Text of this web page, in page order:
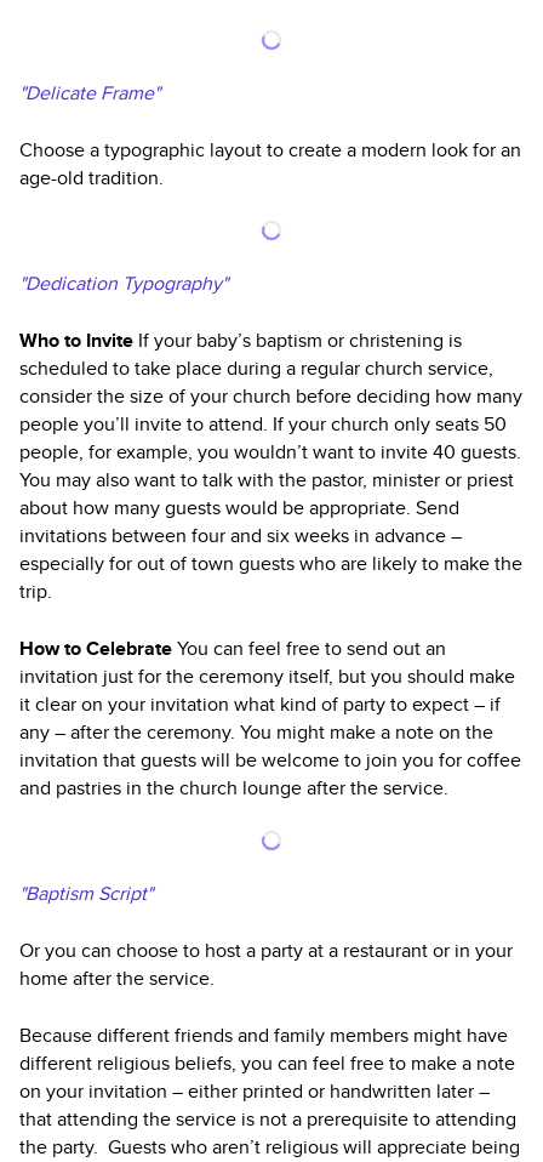
"Delicate Frame"
Choose a typographic layout to create a modern look for an
age-old tradition.
"Dedication Typography"
Who to Invite If your baby’s baptism or christening is
scheduled to take place during a regular church service,
consider the size of your church before deciding how many
people you’ll invite to attend. If your church only seats 50
people, for example, you wouldn’t want to invite 40 guests.
You may also want to talk with the pastor, minister or priest
about how many guests would be appropriate. Send
invitations between four and six weeks in advance –
especially for out of town guests who are likely to make the
trip.
How to CelebrateYou can feel free to send out an
invitation just for the ceremony itself, but you should make
it clear on your invitation what kind of party to expect – if
any – after the ceremony. You might make a note on the
invitation that guests will be welcome to join you for coffee
and pastries in the church lounge after the service.
"Baptism Script"
Or you can choose to host a party at a restaurant or in your
home after the service.
Because different friends and family members might have
different religious beliefs, you can feel free to make a note
on your invitation – either printed or handwritten later –
that attending the service is not a prerequisite to attending
the party. Guests who aren’t religious will appreciate being